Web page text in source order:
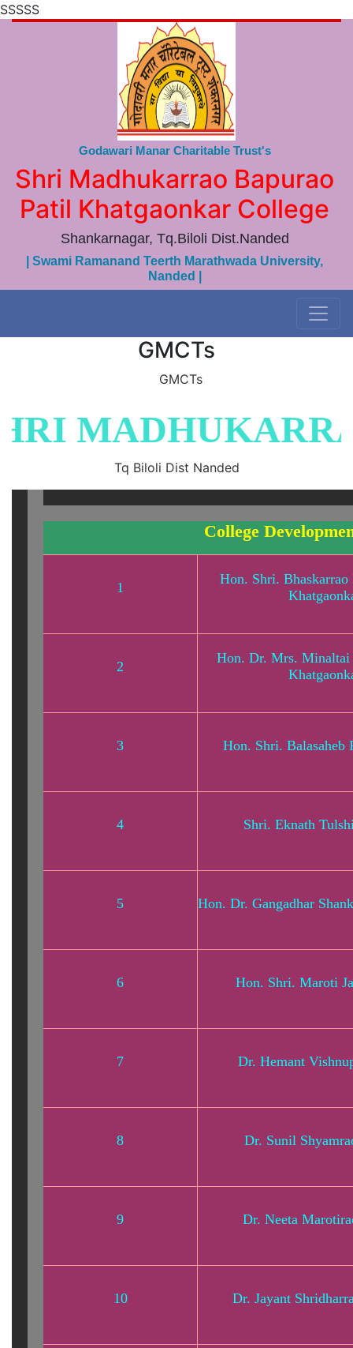
SSSSS
Godawari Manar Charitable Trust's
Shri Madhukarrao Bapurao
Patil Khatgaonkar College
Shankarnagar, Tq.Biloli Dist.Nanded
| Swami Ramanand Teerth Marathwada University,
Nanded |
GMCTs
GMCTs
Tq Biloli Dist Nanded
College
1
Hon. Shri. Bhaskarrao
2
Hon. Dr. Mrs. Minaltai
3 Hon. Shri. Balasaheb
4 Shri. Eknath
5 Hon. Dr. Gangadhar
6 Hon. Shri. Maroti
7 Dr. Hemant
8 Dr. Sunil
9 Dr. Neeta
10 Dr. Jayant